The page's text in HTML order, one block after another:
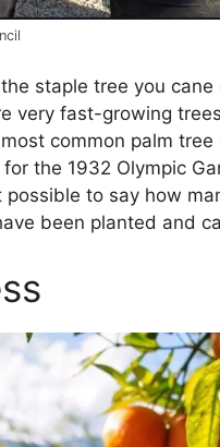
staple tree you
very fast-growing
common palm
the 1932 Olympic
to say how
been planted and